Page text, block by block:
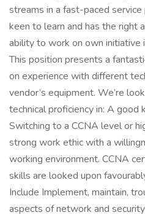
streams in a fast-paced
keen to learn and has the right
ability to work on own initiative
This position presents a
on experience with different
vendor’s equipment. We’re
technical proficiency in: A
Switching to a CCNA level or
strong work ethic with a
working environment. CCNA
skills are looked upon
Include Implement, maintain,
aspects of network and